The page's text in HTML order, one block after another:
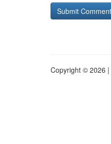
Copyright © 2026 |